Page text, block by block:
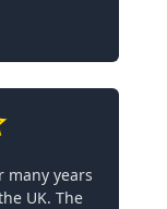
many years
UK. The